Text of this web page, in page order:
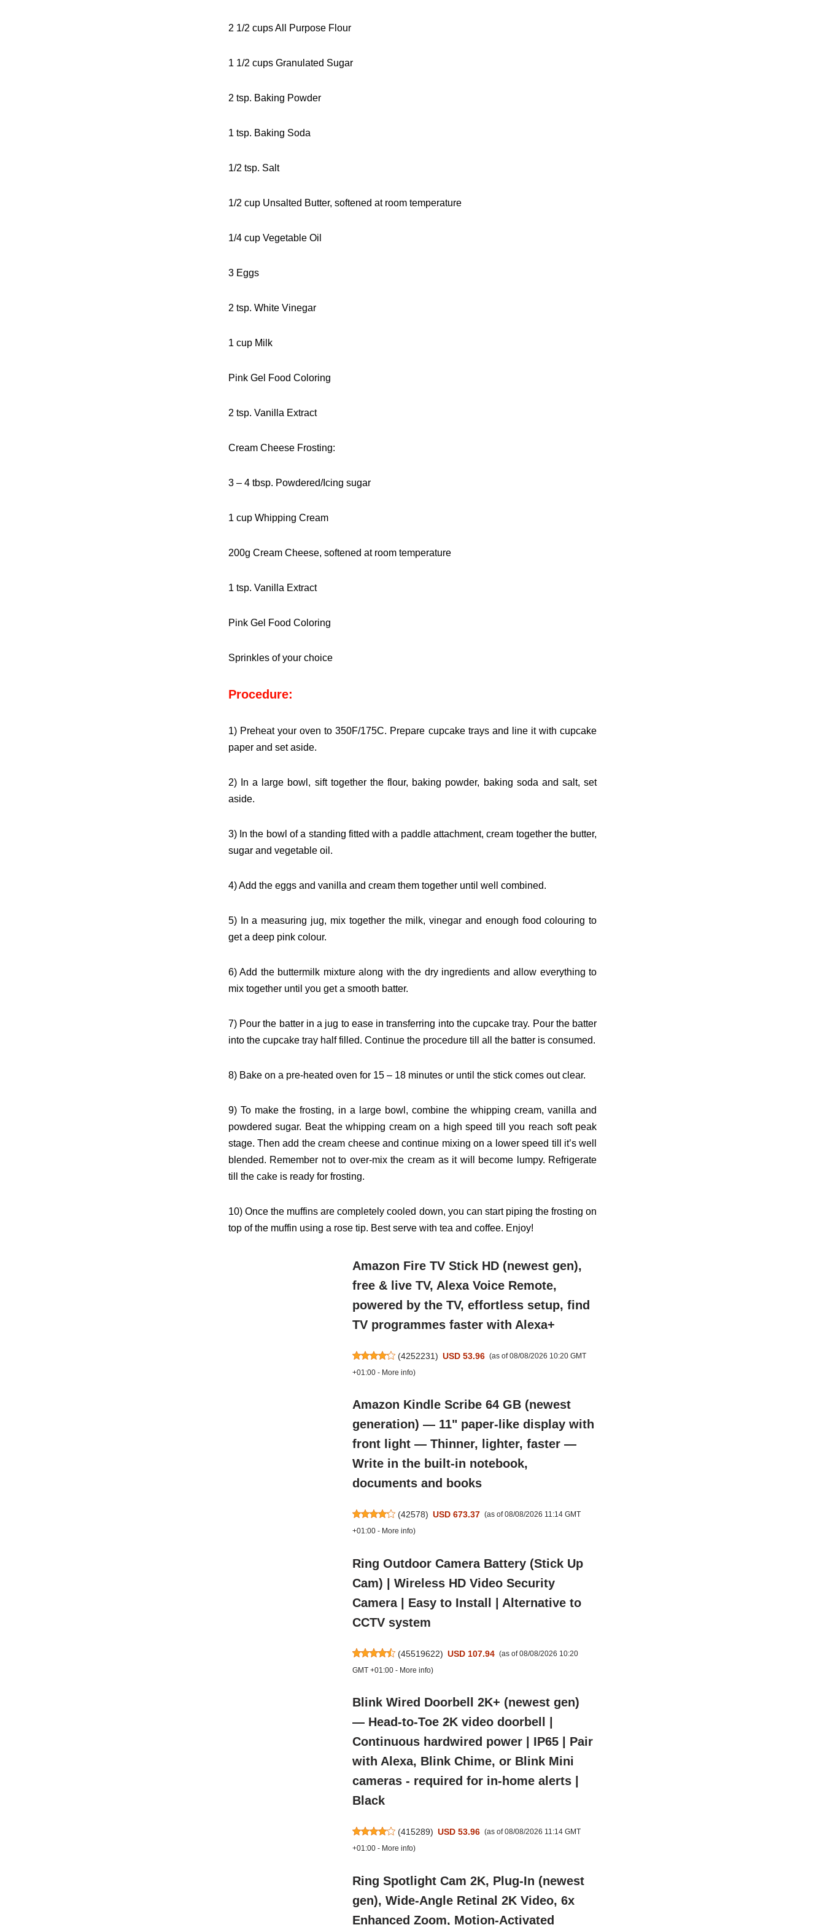
2 1/2 cups All Purpose Flour
1 1/2 cups Granulated Sugar
2 tsp. Baking Powder
1 tsp. Baking Soda
1/2 tsp. Salt
1/2 cup Unsalted Butter, softened at room temperature
1/4 cup Vegetable Oil
3 Eggs
2 tsp. White Vinegar
1 cup Milk
Pink Gel Food Coloring
2 tsp. Vanilla Extract
Cream Cheese Frosting:
3 – 4 tbsp. Powdered/Icing sugar
1 cup Whipping Cream
200g Cream Cheese, softened at room temperature
1 tsp. Vanilla Extract
Pink Gel Food Coloring
Sprinkles of your choice
Procedure:
1) Preheat your oven to 350F/175C. Prepare cupcake trays and line itwith cupcake
paper and set aside.
2) In a large bowl, sift together the flour, baking powder, baking soda and salt, set
aside.
3) In the bowl of a standing fitted with a paddle attachment, cream together the butter,
sugar and vegetable oil.
4) Add the eggs and vanilla and cream them together until well combined.
5) In a measuring jug, mix together the milk, vinegar and enough foodcolouring to
get a deep pink colour.
6) Add the buttermilk mixture along with the dry ingredients and allow everything to
mix together until you get a smooth batter.
7) Pour the batter in a jug to ease in transferring into the cupcake tray. Pour the batter
into the cupcake tray half filled. Continue the procedure till all the batter is consumed.
8) Bake on a pre-heated oven for 15 – 18 minutes or until the stick comes out clear.
9) To make the frosting, in a large bowl, combine the whipping cream,vanilla and
powdered sugar. Beat the whipping cream on a high speed till you reach soft peak
stage. Then add the cream cheese and continue mixing on a lower speed till it’s well
blended. Remember not to over-mixthe cream as it will become lumpy. Refrigerate
till the cake is ready for frosting.
10) Once the muffins are completely cooled down, you can start pipingthe frosting on
top of the muffin using a rose tip. Best serve with tea and coffee. Enjoy!
Amazon Fire TV Stick HD (newest gen),
free & live TV, Alexa Voice Remote,
powered by the TV, effortless setup, find
TV programmes faster with Alexa+
(4252231) USD 53.96 (as of 08/08/2026 10:20 GMT
+01:00 - More info)
Amazon Kindle Scribe 64 GB (newest
generation) — 11" paper-like display with
front light — Thinner, lighter, faster —
Write in the built-in notebook,
documents and books
(42578) USD 673.37 (as of 08/08/2026 11:14 GMT
+01:00 - More info)
Ring Outdoor Camera Battery (Stick Up
Cam) | Wireless HD Video Security
Camera | Easy to Install | Alternative to
CCTV system
(45519622) USD 107.94 (as of 08/08/2026 10:20
GMT +01:00 - More info)
Blink Wired Doorbell 2K+ (newest gen)
— Head-to-Toe 2K video doorbell |
Continuous hardwired power | IP65 | Pair
with Alexa, Blink Chime, or Blink Mini
cameras - required for in-home alerts |
Black
(415289) USD 53.96 (as of 08/08/2026 11:14 GMT
+01:00 - More info)
Ring Spotlight Cam 2K, Plug-In (newest
gen), Wide-Angle Retinal 2K Video, 6x
Enhanced Zoom, Motion-Activated